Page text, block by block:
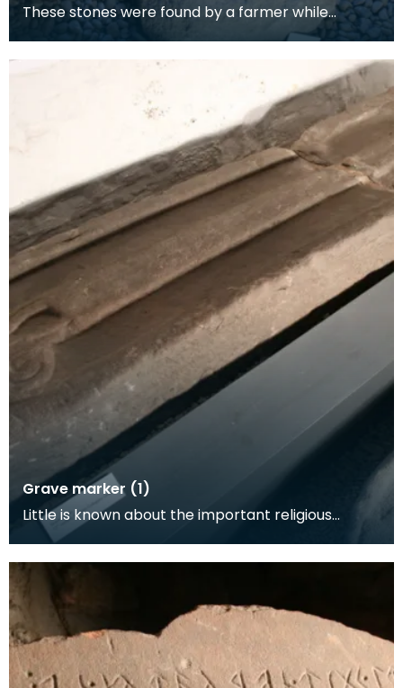
These stones were found by a farmer while
ploughing the meadow at the mediaeval burial
place overloo
Grave marker (1)
Little is known about the important religious
settlement at Hoddom. Few mediaeval buildings
survive,